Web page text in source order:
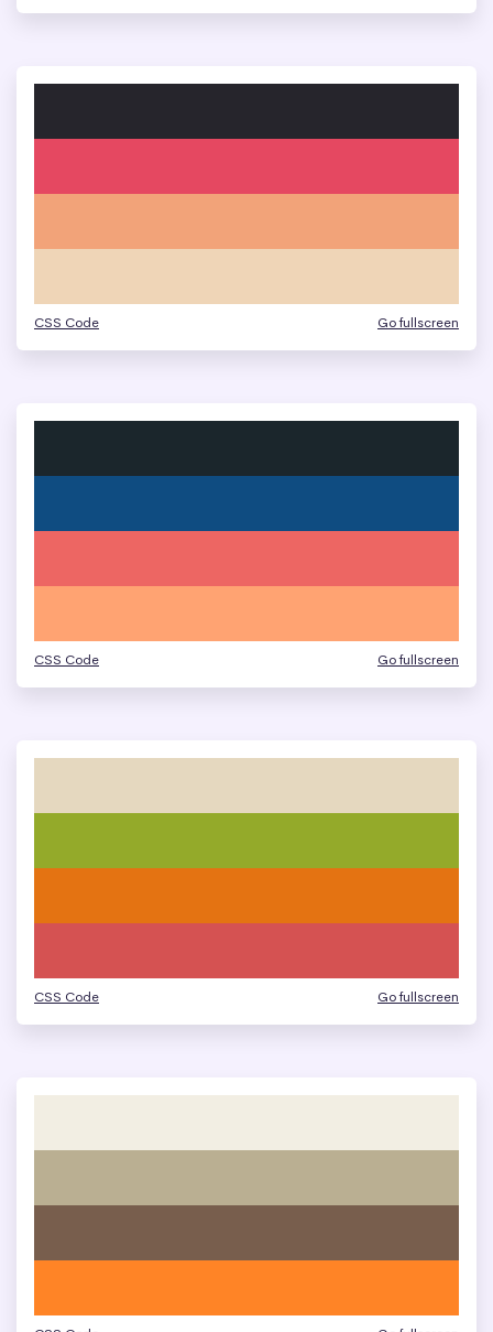
CSS Code Go fullscreen
CSS Code Go fullscreen
CSS Code Go fullscreen